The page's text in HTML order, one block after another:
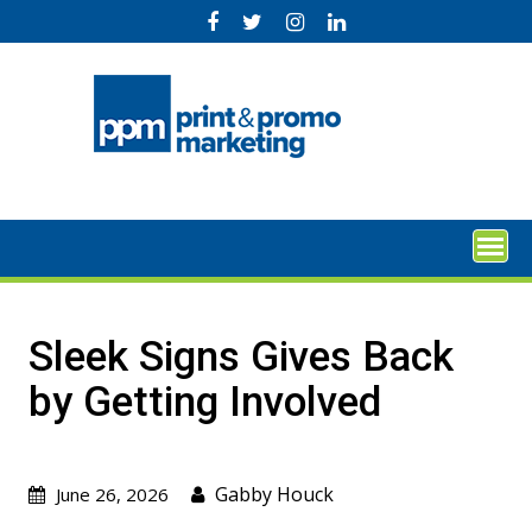
to
Sleek Signs Gives Back
by Getting Involved
June 26, 2026 Gabby Houck